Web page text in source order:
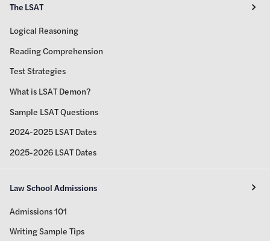
The LSAT
Logical Reasoning
Reading Comprehension
Test Strategies
What is LSAT Demon?
Sample LSAT Questions
2024-2025 LSAT Dates
2025-2026 LSAT Dates
Law School Admissions
Admissions 101
Writing Sample Tips